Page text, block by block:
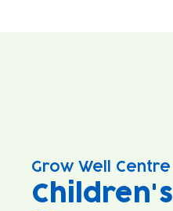
Grow Well Centre